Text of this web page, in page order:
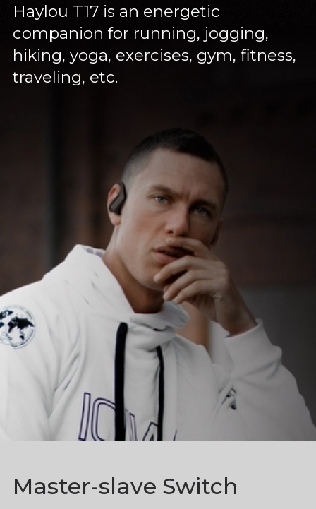
Haylou T17 is an energetic
companion for running, jogging,
hiking, yoga, exercises, gym, fitness,
traveling, etc.
Master-slave Switch